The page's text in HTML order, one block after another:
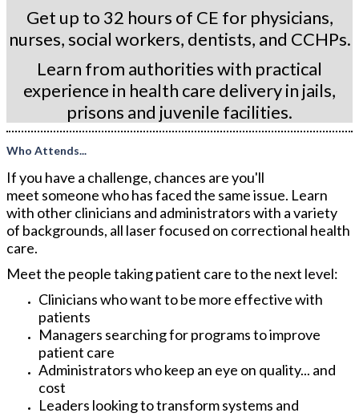
Get up to 32 hours of CE for physicians,
nurses, social workers, dentists, and CCHPs.
Learn from authorities with practical
experience in health care delivery in jails,
prisons and juvenile facilities.
Who Attends...
If you have a challenge, chances are you'll
meet someone who has faced the same issue. Learn
with other clinicians and administrators with a variety
of backgrounds, all laser focused on correctional health
care.
Meet the people taking patient care to the next level:
Clinicians who want to be more effective with
patients
Managers searching for programs to improve
patient care
Administrators who keep an eye on quality... and
cost
Leaders looking to transform systems and